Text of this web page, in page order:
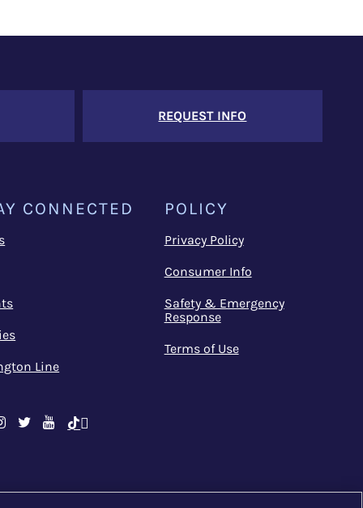
REQUEST INFO
CONNECTED
Line
Instagram
TwitterYoutube
POLICY
Privacy Policy
Consumer Info
Safety & Emergency
Response
Terms of Use